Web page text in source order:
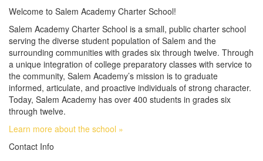
Welcome to Salem Academy Charter School!
Salem Academy Charter School is a small, public charter school
serving the diverse student population of Salem and the
surrounding communities with grades six through twelve. Through
a unique integration of college preparatory classes with service to
the community, Salem Academy’s mission is to graduate
informed, articulate, and proactive individuals of strong character.
Today, Salem Academy has over 400 students in grades six
through twelve.
Learn more about the school »
Contact Info